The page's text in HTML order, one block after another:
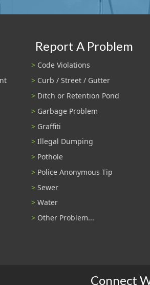
Report A Problem
Code Violations
Curb / Street / Gutter
Ditch or Retention Pond
Garbage Problem
Graffiti
Illegal Dumping
Pothole
Police Anonymous Tip
Sewer
Water
Other Problem...
Connect